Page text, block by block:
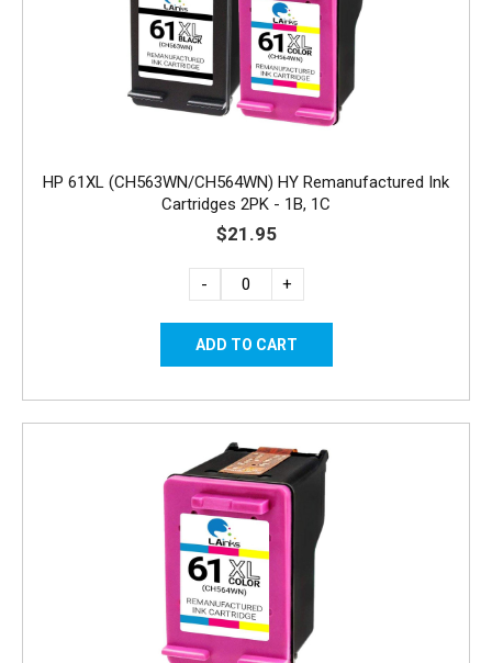
HP 61XL (CH563WN/CH564WN) HY Remanufactured Ink
Cartridges 2PK - 1B, 1C
$21.95
- +